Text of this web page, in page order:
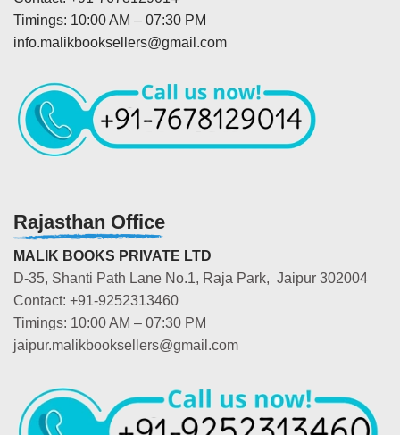
Timings: 10:00 AM – 07:30 PM
info.malikbooksellers@gmail.com
Rajasthan Office
MALIK BOOKS PRIVATE LTD
D-35, Shanti Path Lane No.1, Raja Park, Jaipur 302004
Contact: +91-9252313460
Timings: 10:00 AM – 07:30 PM
jaipur.malikbooksellers@gmail.com